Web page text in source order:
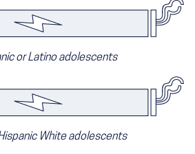
or Latino adolescents
White adolescents